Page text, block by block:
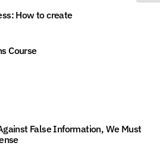
How to create
Course
False Information, We Must